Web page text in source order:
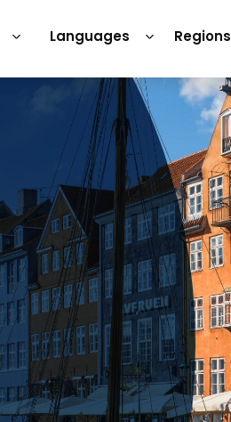
Languages Regions